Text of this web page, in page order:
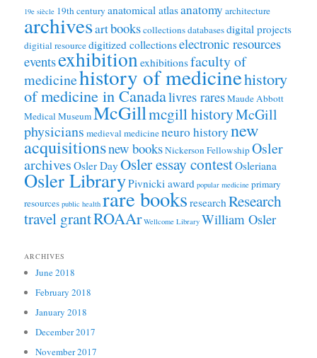
19e siècle 19th century anatomical atlasanatomy architecture
archivesartbookscollectionsdatabasesdigital projects
digitial resourcedigitized collectionselectronic resources
eventsexhibitionexhibitionsfaculty of
medicinehistory of medicinehistory
of medicine in Canadalivres raresMaude Abbott
Medical MuseumMcGillmcgill historyMcGill
physicians medieval medicineneuro historynew
acquisitionsnew booksNickerson FellowshipOsler
archives Osler Day Osler essay contestOsleriana
Osler LibraryPivnicki award popular medicine primary
resources public health rare books research Research
travel grantROAAr Wellcome Library William Osler
ARCHIVES
June 2018
February 2018
January 2018
December 2017
November 2017